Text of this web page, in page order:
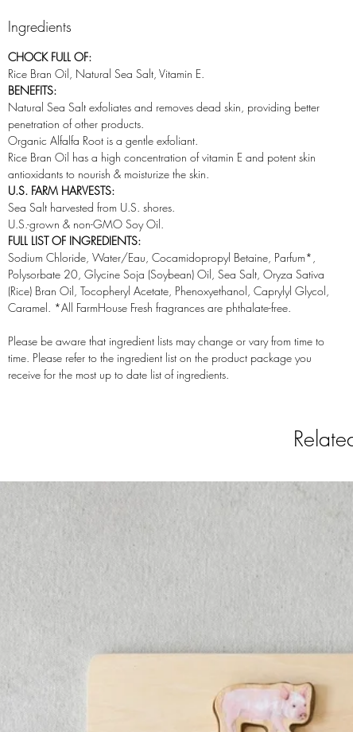
Ingredients
CHOCK FULL OF:
Rice Bran Oil, Natural Sea Salt, Vitamin E.
BENEFITS:
Natural Sea Salt exfoliates and removes dead skin, providing better
penetration of other products.
Organic Alfalfa Root is a gentle exfoliant.
Rice Bran Oil has a high concentration of vitamin E and potent skin
antioxidants to nourish & moisturize the skin.
U.S. FARM HARVESTS:
Sea Salt harvested from U.S. shores.
U.S.-grown & non-GMO Soy Oil.
FULL LIST OF INGREDIENTS:
Sodium Chloride, Water/Eau, Cocamidopropyl Betaine, Parfum*,
Polysorbate 20, Glycine Soja (Soybean) Oil, Sea Salt, Oryza Sativa
(Rice) Bran Oil, Tocopheryl Acetate, Phenoxyethanol, Caprylyl Glycol,
Caramel. *All FarmHouse Fresh fragrances are phthalate-free.
Please be aware that ingredient lists may change or vary from time to
time. Please refer to the ingredient list on the product package you
receive for the most up to date list of ingredients.